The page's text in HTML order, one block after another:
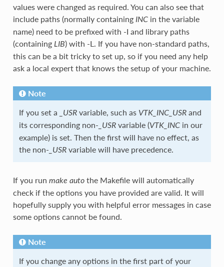
values were changed as required. You can also see that
include paths (normally containing INCin the variable
name) need to be prefixed with -I and library paths
(containing LIB) with -L. If you have non-standard paths,
this can be a bit tricky to set up, so if you need any help
ask a local expert that knows the setup of your machine.
Note
If you set a
_USRvariable, such as VTK_INC_USRand
its corresponding non- _USRvariable (VTK_INCin our
example) is set. Then the first will have no effect, as
the non- _USRvariable will have precedence.
If you run make autothe Makefile will automatically
check if the options you have provided are valid. It will
hopefully supply you with helpful error messages in case
some options cannot be found.
Note
If you change any options in the first part of your